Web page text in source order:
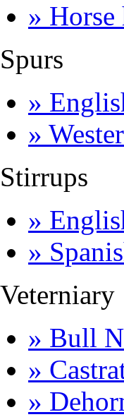
» Horse
Spurs
»
»
Stirrups
»
»
Veterniary
» Bull
»
»